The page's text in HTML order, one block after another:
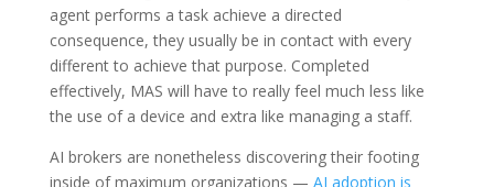
agent performs a task achieve a directed
consequence, they usually be in contact with every
different to achieve that purpose. Completed
effectively, MAS will have to really feel much less like
the use of a device and extra like managing a staff.
AI brokers are nonetheless discovering their footing
inside of maximum organizations — AI adoption is